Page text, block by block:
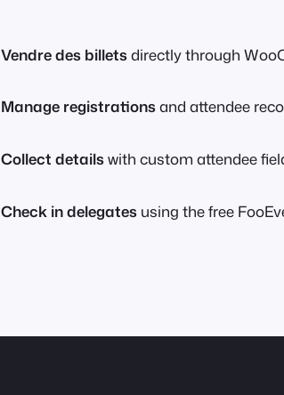
Vendre des billetsdirectly through
Manage registrationsand attendee
Collect detailswith custom attendee
Check in delegates using the free